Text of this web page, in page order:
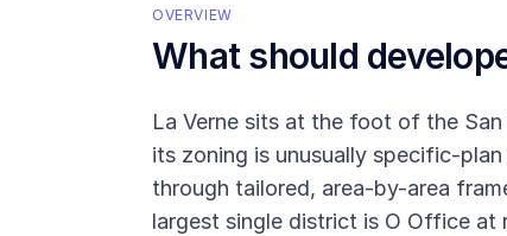
OVERVIEW
What should
La Verne sits at the foot of the
its zoning is unusually specific-
through tailored, area-by-area
largest single district is O Office